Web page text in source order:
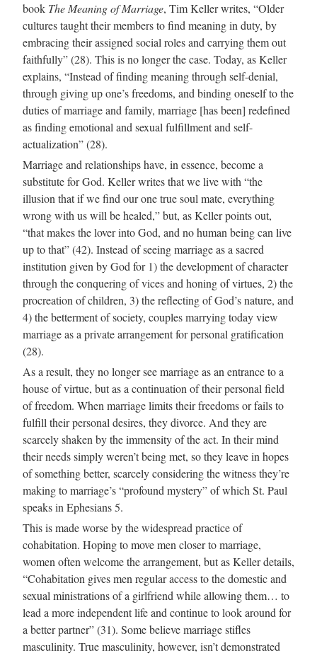
book The Meaning of Marriage, Tim Keller writes, “Older
cultures taught their members to find meaning in duty, by
embracing their assigned social roles and carrying them out
faithfully” (28). This is no longer the case. Today, as Keller
explains, “Instead of finding meaning through self-denial,
through giving up one’s freedoms, and binding oneself to the
duties of marriage and family, marriage [has been] redefined
as finding emotional and sexual fulfillment and self-
actualization” (28).
Marriage and relationships have, in essence, become a
substitute for God. Keller writes that we live with “the
illusion that if we find our one true soul mate, everything
wrong with us will be healed,” but, as Keller points out,
“that makes the lover into God, and no human being can live
up to that” (42). Instead of seeing marriage as a sacred
institution given by God for 1) the development of character
through the conquering of vices and honing of virtues, 2) the
procreation of children, 3) the reflecting of God’s nature, and
4) the betterment of society, couples marrying today view
marriage as a private arrangement for personal gratification
(28).
As a result, they no longer see marriage as an entrance to a
house of virtue, but as a continuation of their personal field
of freedom. When marriage limits their freedoms or fails to
fulfill their personal desires, they divorce. And they are
scarcely shaken by the immensity of the act. In their mind
their needs simply weren’t being met, so they leave in hopes
of something better, scarcely considering the witness they’re
making to marriage’s “profound mystery” of which St. Paul
speaks in Ephesians 5.
This is made worse by the widespread practice of
cohabitation. Hoping to move men closer to marriage,
women often welcome the arrangement, but as Keller details,
“Cohabitation gives men regular access to the domestic and
sexual ministrations of a girlfriend while allowing them… to
lead a more independent life and continue to look around for
a better partner” (31). Some believe marriage stifles
masculinity. True masculinity, however, isn’t demonstrated